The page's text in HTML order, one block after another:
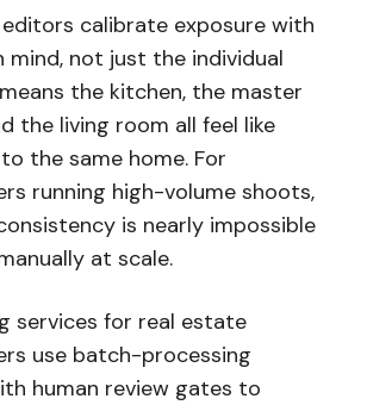
editors calibrate exposure with
mind, not just the individual
the kitchen, the master
the living room all feel like
the same home. For
running high-volume shoots,
is nearly impossible
at scale.
services for real estate
use batch-processing
human review gates to